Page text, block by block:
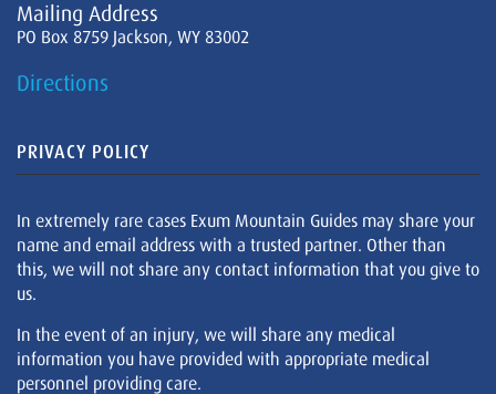
Mailing Address
PO Box 8759 Jackson, WY 83002
Directions
PRIVACY POLICY
In extremely rare cases Exum Mountain Guides may share your
name and email address with a trusted partner. Other than
this, we will not share any contact information that you give to
us.
In the event of an injury, we will share any medical
information you have provided with appropriate medical
personnel providing care.